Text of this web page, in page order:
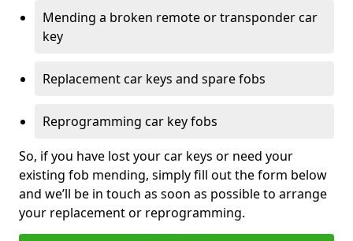
Mending a broken remote or transponder car
key
Replacement car keys and spare fobs
Reprogramming car key fobs
So, if you have lost your car keys or need your
existing fob mending, simply fill out the form below
and we’ll be in touch as soon as possible to arrange
your replacement or reprogramming.